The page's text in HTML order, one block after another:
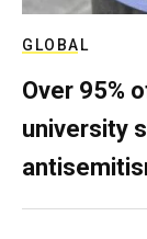
GLOBAL
Over 95%
university